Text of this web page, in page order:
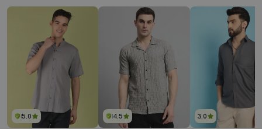
5.0 4.5 3.0